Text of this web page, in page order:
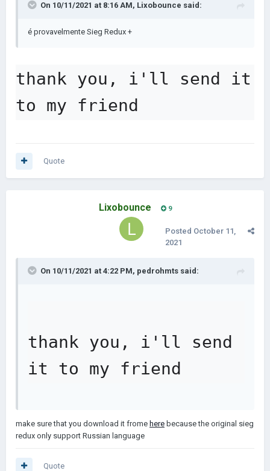
On 10/11/2021 at 8:16 AM, Lixobounce said:
é provavelmente Sieg Redux +
thank you, i'll send it
to my friend
Quote
Lixobounce 9
Posted October 11,
2021
On 10/11/2021 at 4:22 PM, pedrohmts said:
thank you, i'll send
it to my friend
make sure that you download it frome here because the original sieg
redux only support Russian language
Quote